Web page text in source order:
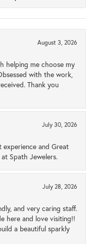
August 3, 2026
helping me choose my
with the work,
Thank you
July 30, 2026
and Great
Spath Jewelers.
July 28, 2026
and very caring staff.
here and love visiting!!
a beautiful sparkly